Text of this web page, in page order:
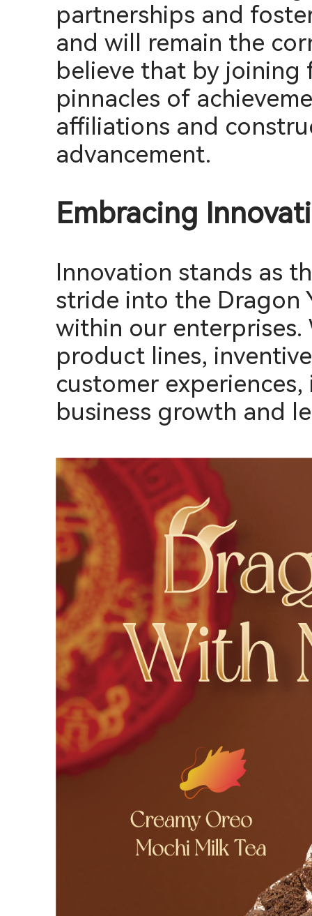
partnerships and
and will remain the
believe that by joining
pinnacles of
affiliations and
advancement.
Embracing
Innovation stands as
stride into the Dragon
within our
product lines,
customer
business growth and